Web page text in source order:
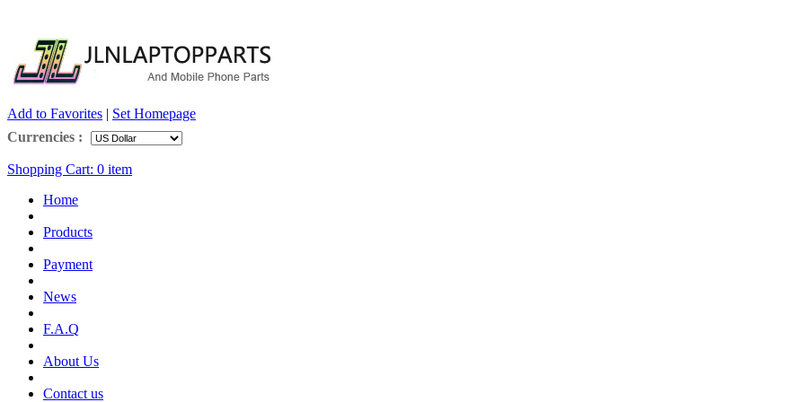
Add to Favorites | Set Homepage
Currencies :
Shopping Cart: 0 item
Home
Products
Payment
News
F.A.Q
About Us
Contact us